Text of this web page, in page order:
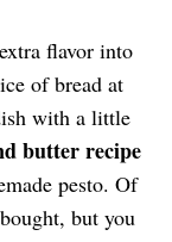
flavor into
of bread at
with a little
butter recipe
pesto. Of
but you